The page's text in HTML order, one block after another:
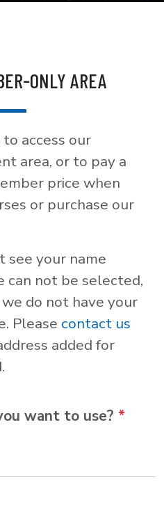
ONLY AREA
access our
area, or to pay a
price when
or purchase our
see your name
can not be selected,
do not have your
Please contact us
added for
want to use? *